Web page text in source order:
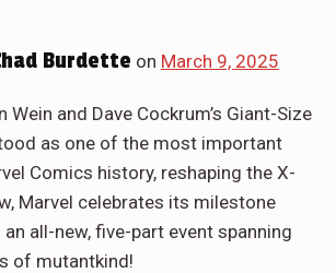
Burdette on March 9, 2025
Wein and Dave Cockrum’s Giant-Size
as one of the most important
Comics history, reshaping the X-
Marvel celebrates its milestone
all-new, five-part event spanning
of mutantkind!